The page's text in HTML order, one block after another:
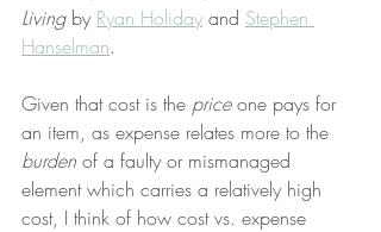
Living by Ryan Holiday and Stephen
Hanselman.
Given that cost is the price one pays for
an item, as expense relates more to the
burden of a faulty or mismanaged
element which carries a relatively high
cost, I think of how cost vs. expense